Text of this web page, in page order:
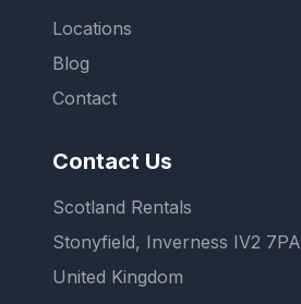
Locations
Blog
Contact
Contact Us
Scotland Rentals
Stonyfield, Inverness IV2 7PA
United Kingdom